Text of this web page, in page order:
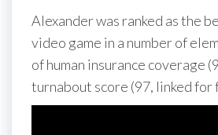
Alexander was ranked as the
video game in a number of
of human insurance coverage
turnabout score (97, linked for